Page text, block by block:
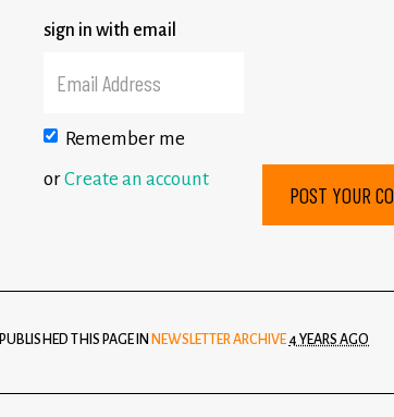
sign in with email
Remember me
orCreate an account
PUBLISHED THIS PAGE IN NEWSLETTER ARCHIVE 4 YEARS AGO